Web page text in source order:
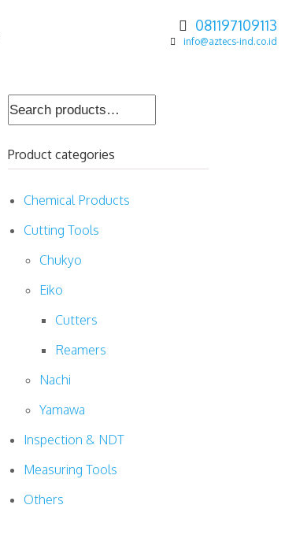
081197109113
info@aztecs-ind.co.id
Search
for:
Product categories
Chemical Products
Cutting Tools
Chukyo
Eiko
Cutters
Reamers
Nachi
Yamawa
Inspection & NDT
Measuring Tools
Others